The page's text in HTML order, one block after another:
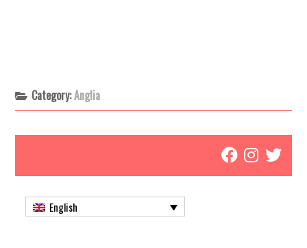
Category:Anglia
English